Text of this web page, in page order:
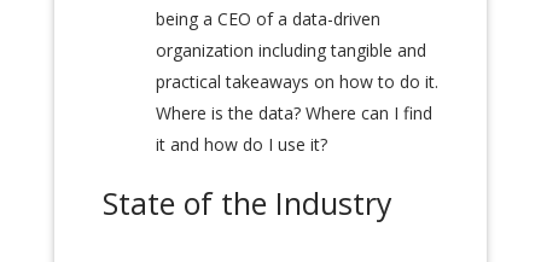
being a CEO of a data-driven
organization including tangible and
practical takeaways on how to do it.
Where is the data? Where can I find
it and how do I use it?
State of the Industry